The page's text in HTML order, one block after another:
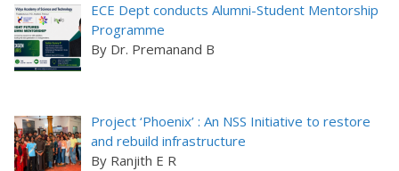
ECE Dept conducts Alumni-Student Mentorship
Programme
By Dr. Premanand B
Project ‘Phoenix’ : An NSS Initiative to restore
and rebuild infrastructure
By Ranjith E R